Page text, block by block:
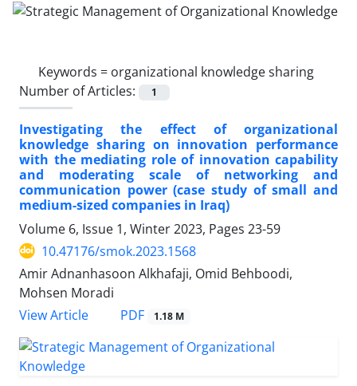
Keywords = organizational knowledge sharing
Number of Articles:
1
Investigating the effect of organizational
knowledge sharing on innovation performance
with the mediating role of innovation capability
and moderating scale of networking and
communication power (case study of small and
medium-sized companies in Iraq)
Volume 6, Issue 1, Winter 2023, Pages 23-59
10.47176/smok.2023.1568
Amir Adnanhasoon Alkhafaji, Omid Behboodi,
Mohsen Moradi
View Article
PDF 1.18 M